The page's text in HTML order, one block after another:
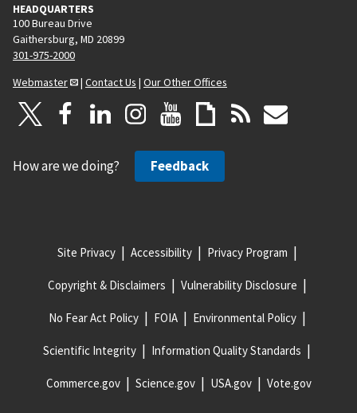
HEADQUARTERS
100 Bureau Drive
Gaithersburg, MD 20899
301-975-2000
Webmaster
| Contact Us | Our Other Offices
How are we doing? Feedback
Site Privacy Accessibility Privacy Program
Copyright & Disclaimers Vulnerability Disclosure
No Fear Act Policy FOIA Environmental Policy
Scientific Integrity Information Quality Standards
Commerce.gov Science.gov USA.gov Vote.gov